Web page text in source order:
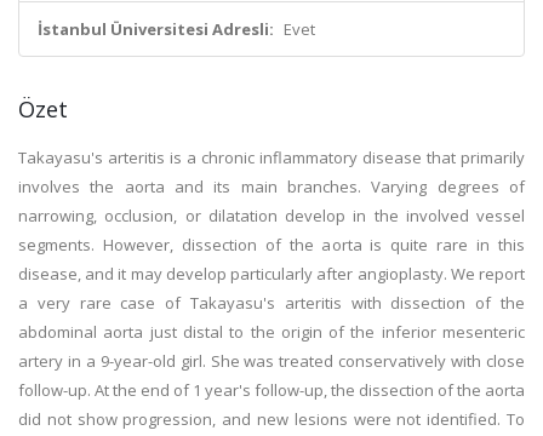
İstanbul Üniversitesi Adresli: Evet
Özet
Takayasu's arteritis is a chronic inflammatory disease that primarily
involves the aorta and its main branches. Varying degrees of
narrowing, occlusion, or dilatation develop in the involved vessel
segments. However, dissection of the aorta is quite rare in this
disease, and it may develop particularly after angioplasty. We report
a very rare case of Takayasu's arteritis with dissection of the
abdominal aorta just distal to the origin of the inferior mesenteric
artery in a 9-year-old girl. She was treated conservatively with close
follow-up. At the end of 1 year's follow-up, the dissection of the aorta
did not show progression, and new lesions were not identified. To